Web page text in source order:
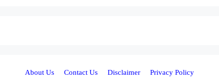
About Us Contact Us Disclaimer Privacy Policy